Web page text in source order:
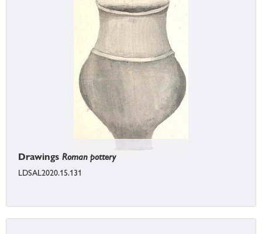
Drawings Roman pottery
LDSAL2020.15.131